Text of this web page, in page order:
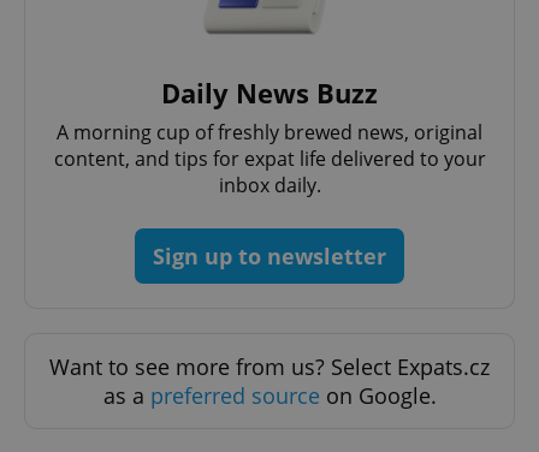
Daily News Buzz
A morning cup of freshly brewed news, original
content, and tips for expat life delivered to your
inbox daily.
Sign up to newsletter
Want to see more from us? Select Expats.cz
as a preferred source on Google.
ex_polls .expats.cz
add_logo_profile_modal_displayed .expats.cz
Privacy Policy